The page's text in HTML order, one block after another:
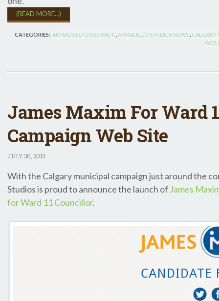
(READ MORE…)
CATEGORIES: ARMADILLO GIVES BACK ARMADILLO STUDIOS NEWS CALGARY
WEB
James Maxim For Ward
Campaign Web Site
JULY30, 2013
With the Calgary municipal campaign just around the
Studios is proud to announce the launch of James
for Ward 11 Councillor.